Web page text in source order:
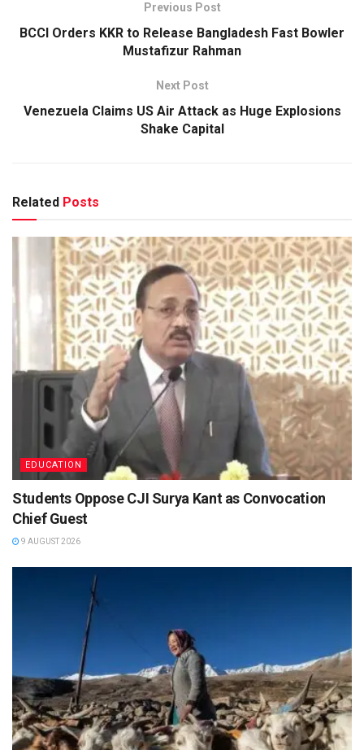
Previous Post
BCCI Orders KKR to Release Bangladesh Fast Bowler
Mustafizur Rahman
Next Post
Venezuela Claims US Air Attack as Huge Explosions
Shake Capital
Related Posts
EDUCATION
Students Oppose CJI Surya Kant as Convocation
Chief Guest
9 AUGUST 2026